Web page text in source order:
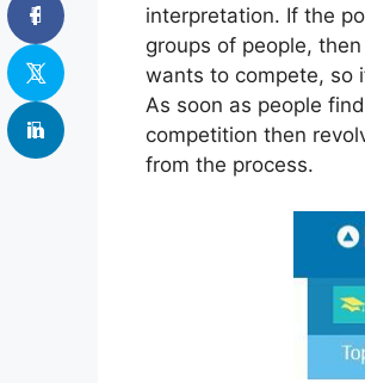
interpretation. If the
groups of people,
wants to compete, so
As soon as people
competition then
from the process.